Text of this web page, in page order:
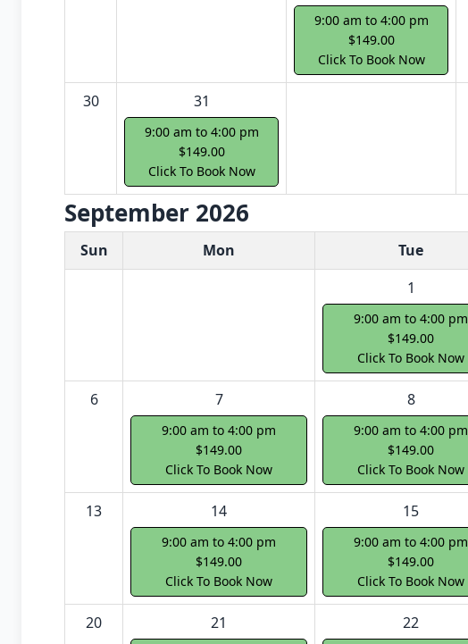
9:00 am to 4:00 pm
$149.00
Click To Book Now
30 31
9:00 am to 4:00 pm
$149.00
Click To Book Now
September 2026
White Card class dates for next month
Sun Mon Tue
1
9:00 am to 4:00 pm
$149.00
Click To Book Now
6 7
9:00 am to 4:00 pm
$149.00
Click To Book Now
8
9:00 am to 4:00 pm
$149.00
Click To Book Now
13 14
9:00 am to 4:00 pm
$149.00
Click To Book Now
15
9:00 am to 4:00 pm
$149.00
Click To Book Now
20 21 22